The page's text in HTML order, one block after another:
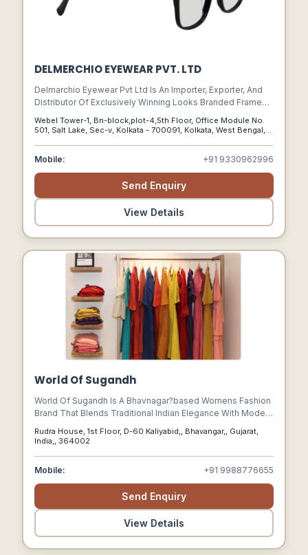
DELMERCHIO EYEWEAR PVT. LTD
Delmarchio Eyewear Pvt Ltd Is An Importer, Exporter, And
Distributor Of Exclusively Winning Looks Branded Frames
India. As One Of Indias Best Eyewear Wholesale Suppliers,
Business.
Webel Tower-1, Bn-block,plot-4,5th Floor, Office Module No.
501, Salt Lake, Sec-v, Kolkata - 700091, Kolkata, West Bengal,
Mobile: +91 9330962996
Send Enquiry
View Details
World Of Sugandh
World Of Sugandh Is A Bhavnagar?based Womens Fashion
Brand That Blends Traditional Indian Elegance With Modern
Festive Outfits, And Premium Designer Clothing, With A
Rudra House, 1st Floor, D-60 Kaliyabid,, Bhavangar,, Gujarat,
India,, 364002
Mobile: +91 9988776655
Send Enquiry
View Details